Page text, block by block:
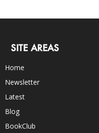
SITE AREAS
Home
Newsletter
Latest
Blog
BookClub